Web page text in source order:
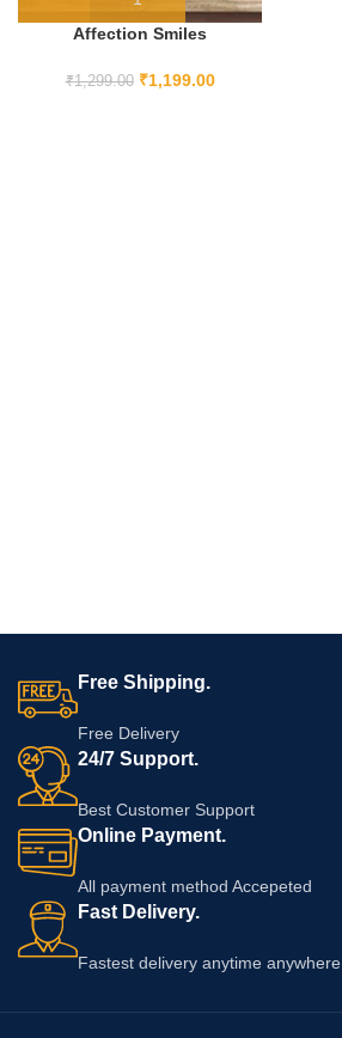
Affection Smiles
₹1,299.00 ₹1,199.00
Free Shipping.
Free Delivery
24/7 Support.
Best Customer Support
Online Payment.
All payment method Accepeted
Fast Delivery.
Fastest delivery anytime anywhere